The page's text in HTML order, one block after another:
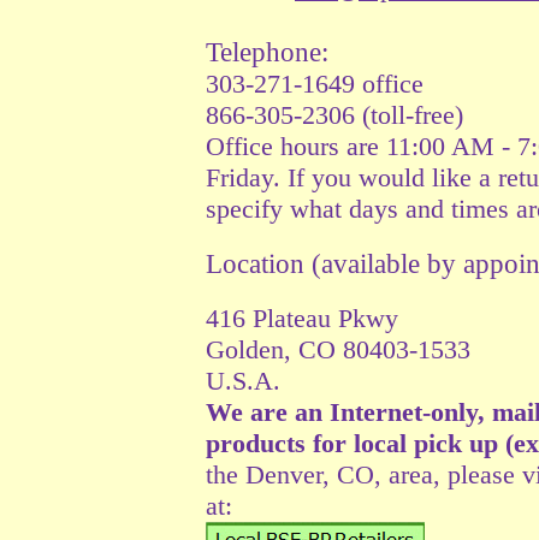
Telephone:
303-271-1649 office
866-305-2306 (toll-free)
Office hours are 11:00 AM -
Friday. If you would like a
specify what days and times
Location (available by
416 Plateau Pkwy
Golden, CO 80403-1533
U.S.A.
We are an Internet-only,
products for local pick up
the Denver, CO, area, please
at: